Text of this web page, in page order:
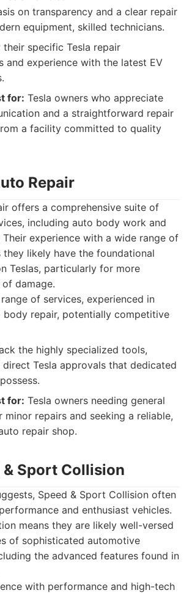
on transparency and a clear repair
equipment, skilled technicians.
their specific Tesla repair
and experience with the latest EV
for: Tesla owners who appreciate
and a straightforward repair
a facility committed to quality
Repair
offers a comprehensive suite of
including auto body work and
experience with a wide range of
they likely have the foundational
Teslas, particularly for more
damage.
of services, experienced in
body repair, potentially competitive
the highly specialized tools,
direct Tesla approvals that dedicated
for: Tesla owners needing general
repairs and seeking a reliable,
repair shop.
& Sport Collision
Speed & Sport Collision often
and enthusiast vehicles.
means they are likely well-versed
of sophisticated automotive
the advanced features found in
with performance and high-tech